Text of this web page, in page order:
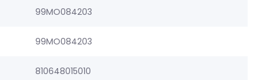
99MO084203
99MO084203
810648015010